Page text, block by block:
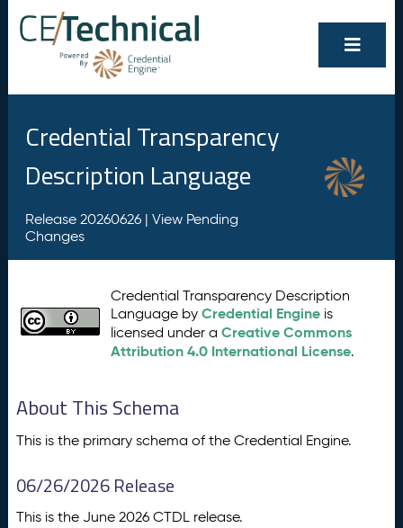
Credential Transparency
Description Language
Release 20260626 | View Pending
Changes
Credential Transparency Description
Language byCredential Engine is
licensed under aCreative Commons
Attribution 4.0 International License.
About This Schema
This is the primary schema of the Credential Engine.
06/26/2026 Release
This is the June 2026 CTDL release.